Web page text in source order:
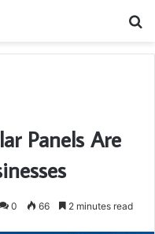
Panels Are
0 66 2 minutes read